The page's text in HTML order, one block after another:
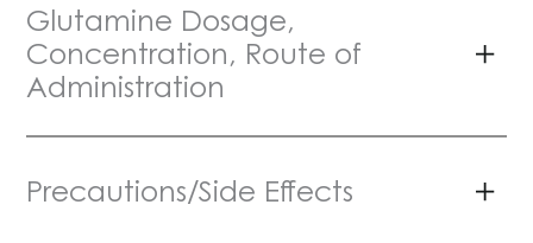
Glutamine Dosage,
Concentration, Route of
Administration
Precautions/Side Effects